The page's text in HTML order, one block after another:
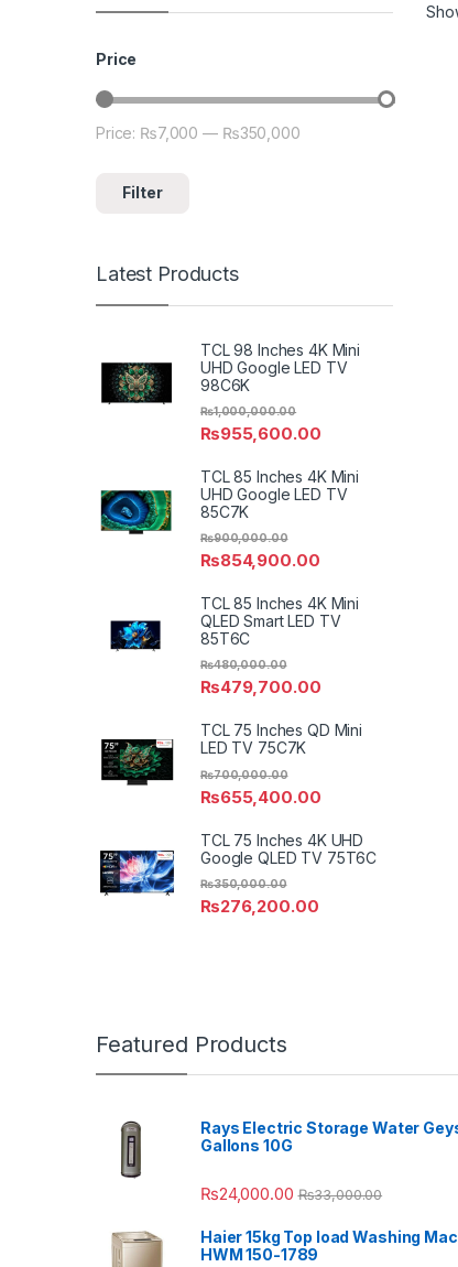
Price
Min price
Max price
Filter
Price: ₨7,000 — ₨350,000
Latest Products
TCL 98 Inches 4K Mini
UHD Google LED TV
98C6K
₨955,600.00
₨1,000,000.00
TCL 85 Inches 4K Mini
UHD Google LED TV
85C7K
₨854,900.00
₨900,000.00
TCL 85 Inches 4K Mini
QLED Smart LED TV
85T6C
₨479,700.00
₨480,000.00
TCL 75 Inches QD Mini
LED TV 75C7K
₨655,400.00
₨700,000.00
TCL 75 Inches 4K UHD
Google QLED TV 75T6C
₨276,200.00
₨350,000.00
Featured Products
Rays Electric Storage Water
Gallons 10G
₨24,000.00 ₨33,000.00
Haier 15kg Top load Washing
HWM 150-1789